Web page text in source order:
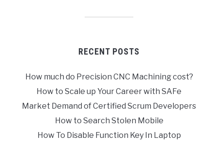
RECENT POSTS
How much do Precision CNC Machining cost?
How to Scale up Your Career with SAFe
Market Demand of Certified Scrum Developers
How to Search Stolen Mobile
How To Disable Function Key In Laptop